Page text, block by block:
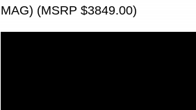
MAG) (MSRP $3849.00)